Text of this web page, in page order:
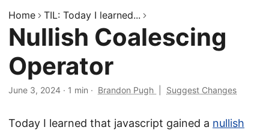
Home TIL: Today I learned...
Nullish Coalescing
Operator
June 3, 2024 · 1 min · Brandon Pugh Suggest Changes
Today I learned that javascript gained a nullish